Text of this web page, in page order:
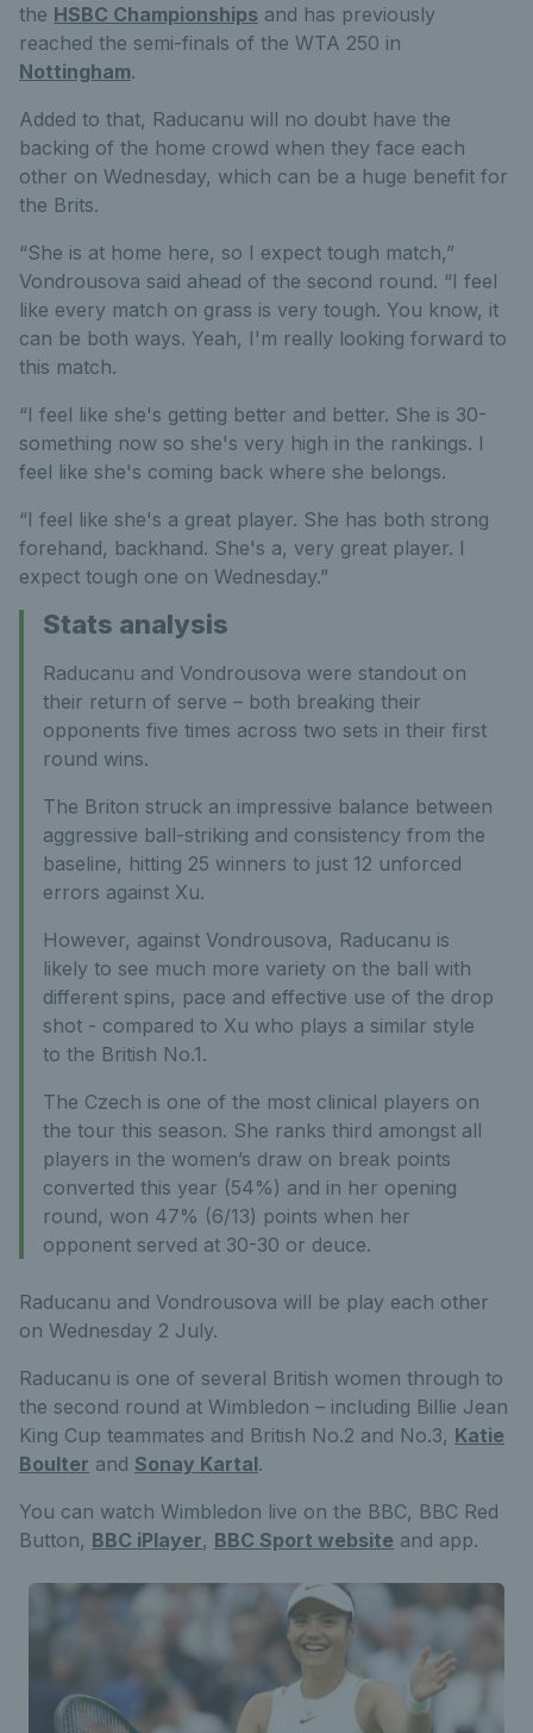
the HSBC Championships and has previously
reached the semi-finals of the WTA 250 in
Nottingham.
Added to that, Raducanu will no doubt have the
backing of the home crowd when they face each
other on Wednesday, which can be a huge benefit for
the Brits.
“She is at home here, so I expect tough match,”
Vondrousova said ahead of the second round. “I feel
like every match on grass is very tough. You know, it
can be both ways. Yeah, I'm really looking forward to
this match.
“I feel like she's getting better and better. She is 30-
something now so she's very high in the rankings. I
feel like she's coming back where she belongs.
“I feel like she's a great player. She has both strong
forehand, backhand. She's a, very great player. I
expect tough one on Wednesday.”
Stats analysis
Raducanu and Vondrousova were standout on
their return of serve – both breaking their
opponents five times across two sets in their first
round wins.
The Briton struck an impressive balance between
aggressive ball-striking and consistency from the
baseline, hitting 25 winners to just 12 unforced
errors against Xu.
However, against Vondrousova, Raducanu is
likely to see much more variety on the ball with
different spins, pace and effective use of the drop
shot - compared to Xu who plays a similar style
to the British No.1.
The Czech is one of the most clinical players on
the tour this season. She ranks third amongst all
players in the women’s draw on break points
converted this year (54%) and in her opening
round, won 47% (6/13) points when her
opponent served at 30-30 or deuce.
Raducanu and Vondrousova will be play each other
on Wednesday 2 July.
Raducanu is one of several British women through to
the second round at Wimbledon – including Billie Jean
King Cup teammates and British No.2 and No.3, Katie
Boulter and Sonay Kartal.
You can watch Wimbledon live on the BBC, BBC Red
Button, BBC iPlayer, BBC Sport website and app.